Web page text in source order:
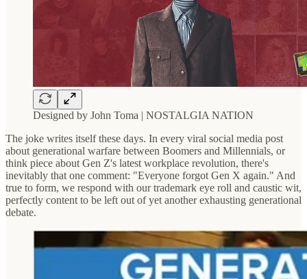
Designed by John Toma | NOSTALGIA NATION
The joke writes itself these days. In every viral social media post
about generational warfare between Boomers and Millennials, or
think piece about Gen Z's latest workplace revolution, there's
inevitably that one comment: "Everyone forgot Gen X again." And
true to form, we respond with our trademark eye roll and caustic wit,
perfectly content to be left out of yet another exhausting generational
debate.